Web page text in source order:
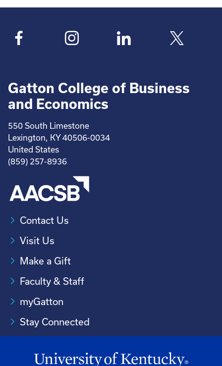
Gatton College of Business
and Economics
550 South Limestone
Lexington, KY 40506-0034
United States
(859) 257-8936
Contact Us
Visit Us
Make a Gift
Faculty & Staff
myGatton
Stay Connected